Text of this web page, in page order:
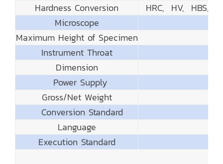
Hardness Conversion
HRC, HV, HBS,
Microscope
Maximum Height of Specimen
Instrument Throat
Dimension
Power Supply
Gross/Net Weight
Conversion Standard
Language
Execution Standard